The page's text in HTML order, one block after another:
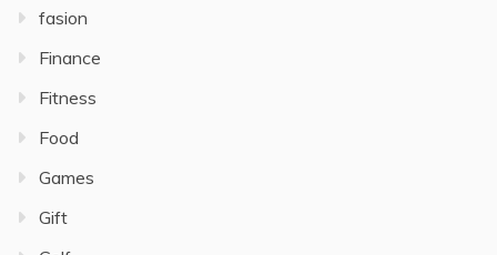
fasion
Finance
Fitness
Food
Games
Gift